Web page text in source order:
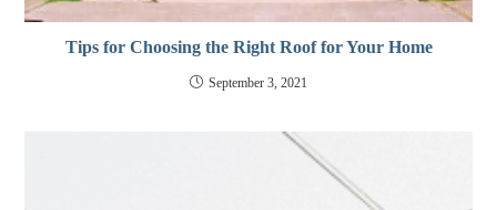
Tips for Choosing the Right Roof for Your Home
September 3, 2021